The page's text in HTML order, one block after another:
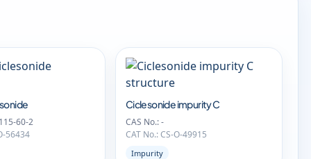
60-2
56434
Ciclesonide impurity C
CAS No.: -
CAT No.: CS-O-49915
Impurity